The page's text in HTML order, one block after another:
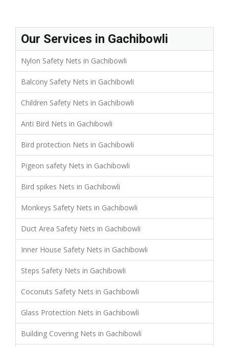
Our Services in Gachibowli
Nylon Safety Nets in Gachibowli
Balcony Safety Nets in Gachibowli
Children Safety Nets in Gachibowli
Anti Bird Nets in Gachibowli
Bird protection Nets in Gachibowli
Pigeon safety Nets in Gachibowli
Bird spikes Nets in Gachibowli
Monkeys Safety Nets in Gachibowli
Duct Area Safety Nets in Gachibowli
Inner House Safety Nets in Gachibowli
Steps Safety Nets in Gachibowli
Coconuts Safety Nets in Gachibowli
Glass Protection Nets in Gachibowli
Building Covering Nets in Gachibowli